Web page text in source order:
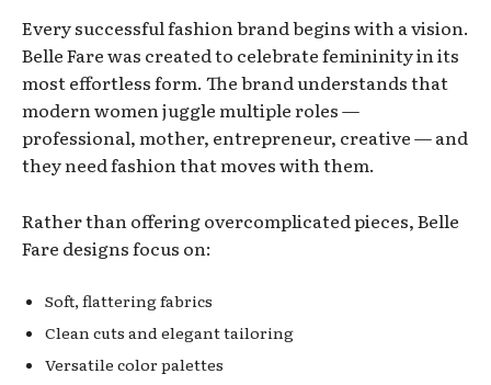
Every successful fashion brand begins with a vision.
Belle Fare was created to celebrate femininity in its
most effortless form. The brand understands that
modern women juggle multiple roles —
professional, mother, entrepreneur, creative — and
they need fashion that moves with them.
Rather than offering overcomplicated pieces, Belle
Fare designs focus on:
Soft, flattering fabrics
Clean cuts and elegant tailoring
Versatile color palettes